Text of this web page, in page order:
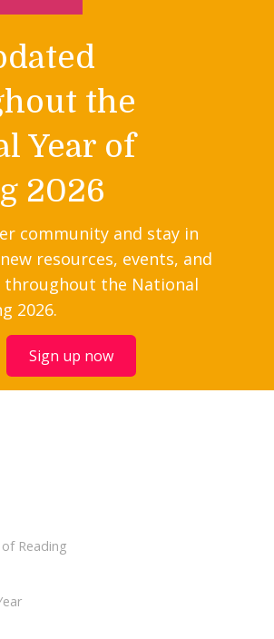
the
Year of
2026
community and stay in
resources, events, and
the National
2026.
Sign up now
Reading